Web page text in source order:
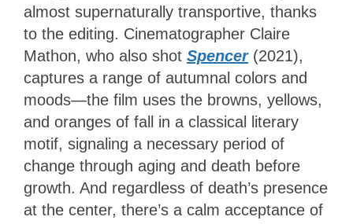
almost supernaturally transportive, thanks
to the editing. Cinematographer Claire
Mathon, who also shot Spencer (2021),
captures a range of autumnal colors and
moods—the film uses the browns, yellows,
and oranges of fall in a classical literary
motif, signaling a necessary period of
change through aging and death before
growth. And regardless of death’s presence
at the center, there’s a calm acceptance of